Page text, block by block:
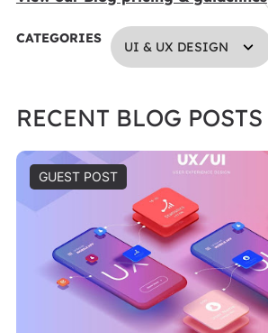
CATEGORIES
UI & UX DESIGN
RECENT BLOG POSTS
GUEST POST